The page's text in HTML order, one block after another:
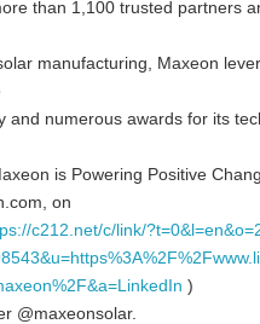
than 1,100 trusted partners
manufacturing, Maxeon
and numerous awards for its
is Powering Positive
on
c212.net/c/link/
)
@maxeonsolar.